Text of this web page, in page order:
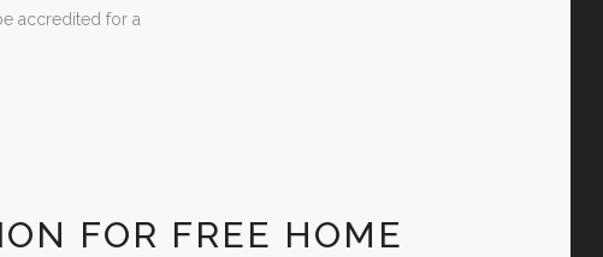
accredited for a
FOR FREE HOME